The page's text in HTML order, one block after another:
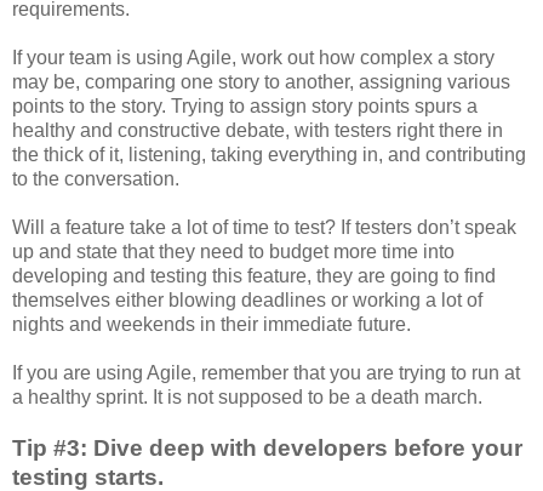
requirements.
If your team is using Agile, work out how complex a story
may be, comparing one story to another, assigning various
points to the story. Trying to assign story points spurs a
healthy and constructive debate, with testers right there in
the thick of it, listening, taking everything in, and contributing
to the conversation.
Will a feature take a lot of time to test? If testers don’t speak
up and state that they need to budget more time into
developing and testing this feature, they are going to find
themselves either blowing deadlines or working a lot of
nights and weekends in their immediate future.
If you are using Agile, remember that you are trying to run at
a healthy sprint. It is not supposed to be a death march.
Tip #3: Dive deep with developers before your
testing starts.